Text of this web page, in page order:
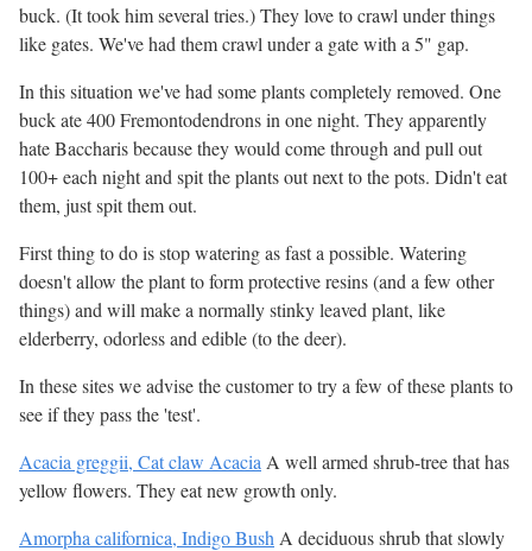
buck. (It took him several tries.) They love to crawl under things
like gates. We've had them crawl under a gate with a 5" gap.
In this situation we've had some plants completely removed. One
buck ate 400 Fremontodendrons in one night. They apparently
hate Baccharis because they would come through and pull out
100+ each night and spit the plants out next to the pots. Didn't eat
them, just spit them out.
First thing to do is stop watering as fast a possible. Watering
doesn't allow the plant to form protective resins (and a few other
things) and will make a normally stinky leaved plant, like
elderberry, odorless and edible (to the deer).
In these sites we advise the customer to try a few of these plants to
see if they pass the 'test'.
Acacia greggii, Cat claw Acacia A well armed shrub-tree that has
yellow flowers. They eat new growth only.
Amorpha californica, Indigo Bush A deciduous shrub that slowly